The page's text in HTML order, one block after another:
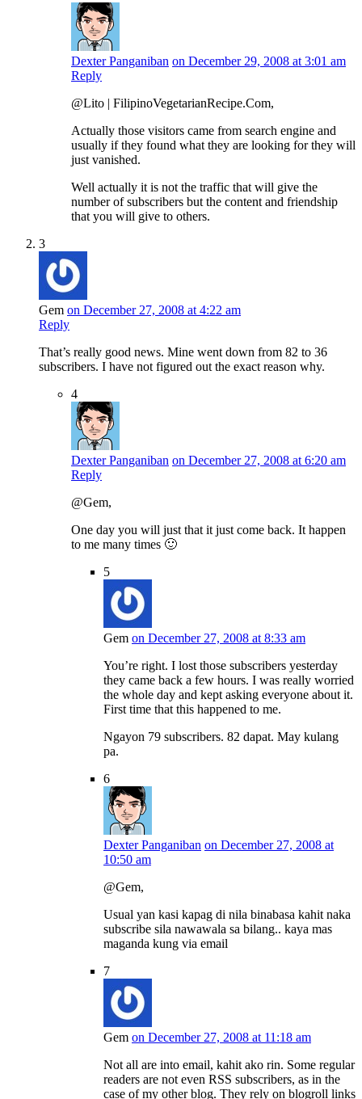
Dexter Panganiban on December 29, 2008 at 3:01 am
Reply
@Lito | FilipinoVegetarianRecipe.Com,
Actually those visitors came from search engine and
usually if they found what they are looking for they will
just vanished.
Well actually it is not the traffic that will give the
number of subscribers but the content and friendship
that you will give to others.
3
Gem on December 27, 2008 at 4:22 am
Reply
That’s really good news. Mine went down from 82 to 36
subscribers. I have not figured out the exact reason why.
4
Dexter Panganiban on December 27, 2008 at 6:20 am
Reply
@Gem,
One day you will just that it just come back. It happen
to me many times 🙂
5
Gem on December 27, 2008 at 8:33 am
You’re right. I lost those subscribers yesterday
they came back a few hours. I was really worried
the whole day and kept asking everyone about it.
First time that this happened to me.
Ngayon 79 subscribers. 82 dapat. May kulang
pa.
6
Dexter Panganiban on December 27, 2008 at
10:50 am
@Gem,
Usual yan kasi kapag di nila binabasa kahit naka
subscribe sila nawawala sa bilang.. kaya mas
maganda kung via email
7
Gem on December 27, 2008 at 11:18 am
Not all are into email, kahit ako rin. Some regular
readers are not even RSS subscribers, as in the
case of my other blog. They rely on blogroll links